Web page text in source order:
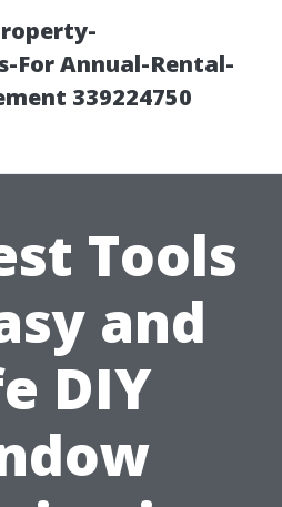
For Annual-Rental-
339224750
Tools
and
DIY